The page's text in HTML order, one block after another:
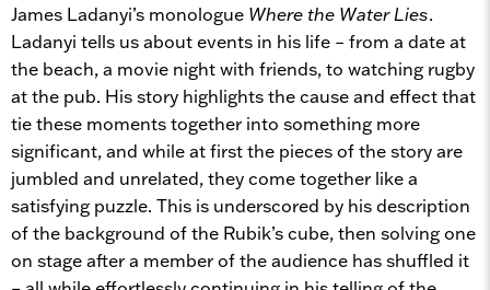
James Ladanyi’s monologue Where the Water Lies.
Ladanyi tells us about events in his life – from a date at
the beach, a movie night with friends, to watching rugby
at the pub. His story highlights the cause and effect that
tie these moments together into something more
significant, and while at first the pieces of the story are
jumbled and unrelated, they come together like a
satisfying puzzle. This is underscored by his description
of the background of the Rubik’s cube, then solving one
on stage after a member of the audience has shuffled it